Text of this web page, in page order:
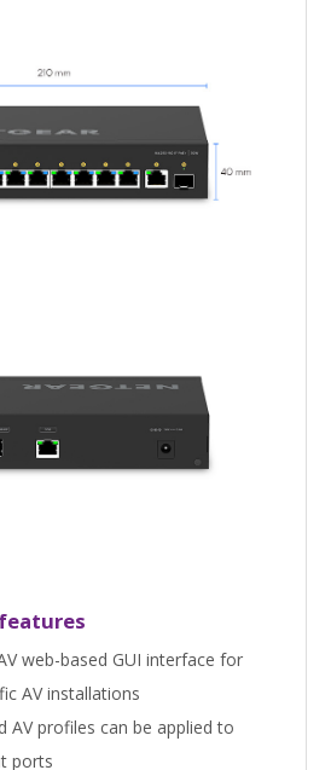
web-based GUI interface for
AV installations
AV profiles can be applied to
ports